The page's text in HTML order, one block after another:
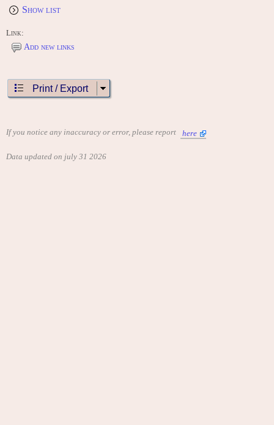
Show list
Link:
Add new links
Print / Export
If you notice any inaccuracy or error, please report here
Data updated on july 31 2026